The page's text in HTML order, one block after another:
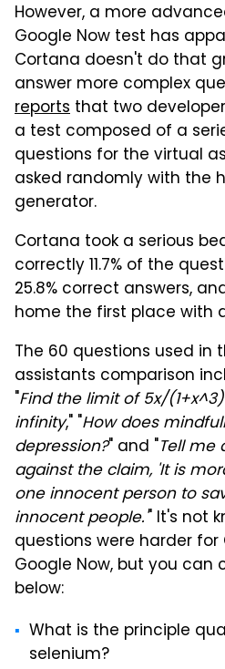
However, a more
Google Now test has
Cortana doesn't do that
answer more complex
reports that two
a test composed of a
questions for the virtual
asked randomly with the
generator.
Cortana took a serious
correctly 11.7% of the
25.8% correct answers,
home the first place with
The 60 questions used in
assistants comparison
"Find the limit of 5x/
infinity," "How does
depression?" and "Tell me
against the claim, 'It is
one innocent person to
innocent people.'" It's not
questions were harder for
Google Now, but you
below:
What is the principle
selenium?